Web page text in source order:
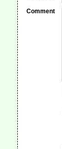
Comment